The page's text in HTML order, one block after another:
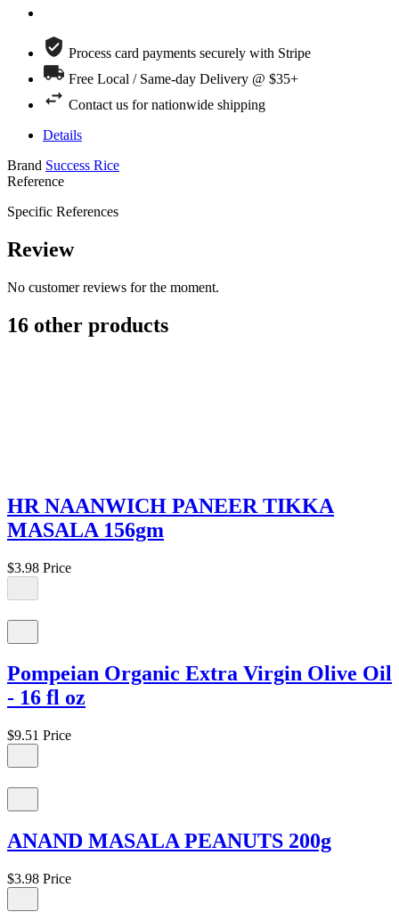
Process card payments securely with Stripe
Free Local / Same-day Delivery @ $35+
Contact us for nationwide shipping
Details
Brand Success Rice
Reference
Specific References
Review
No customer reviews for the moment.
16 other products
HR NAANWICH PANEER TIKKA
MASALA 156gm
$3.98 Price
Pompeian Organic Extra Virgin Olive Oil
- 16 fl oz
$9.51 Price
ANAND MASALA PEANUTS 200g
$3.98 Price